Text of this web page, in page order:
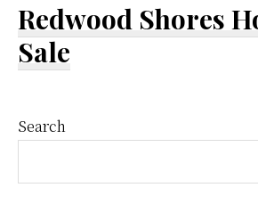
Redwood Shores
Sale
Primary
Sidebar
Search